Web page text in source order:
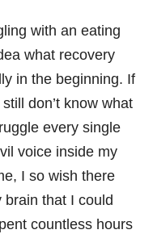
with an eating
what recovery
in the beginning. If
don’t know what
every single
voice inside my
I so wish there
that I could
countless hours